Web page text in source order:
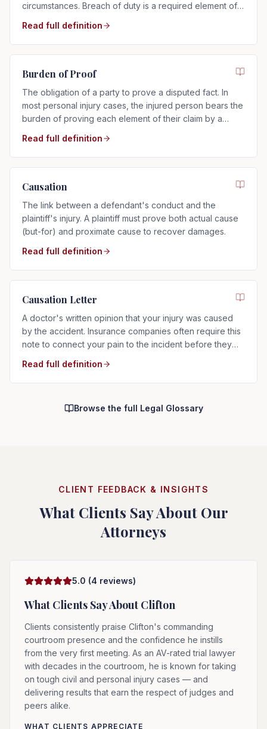
circumstances. Breach of duty is a required element of
Read full definition
Burden of Proof
The obligation of a party to prove a disputed fact. In
most personal injury cases, the injured person bears the
burden of proving each element of their claim by a
Read full definition
Causation
The link between a defendant's conduct and the
plaintiff's injury. A plaintiff must prove both actual cause
(but-for) and proximate cause to recover damages.
Read full definition
Causation Letter
A doctor's written opinion that your injury was caused
by the accident. Insurance companies often require this
note to connect your pain to the incident before they
Read full definition
Browse the full Legal Glossary
CLIENT FEEDBACK & INSIGHTS
What Clients Say About Our
Attorneys
5.0 (4 reviews)
What Clients Say About Clifton
Clients consistently praise Clifton's commanding
courtroom presence and the confidence he instills
from the very first meeting. As an AV-rated trial lawyer
with decades in the courtroom, he is known for taking
on tough civil and personal injury cases — and
delivering results that earn the respect of judges and
peers alike.
WHAT CLIENTS APPRECIATE